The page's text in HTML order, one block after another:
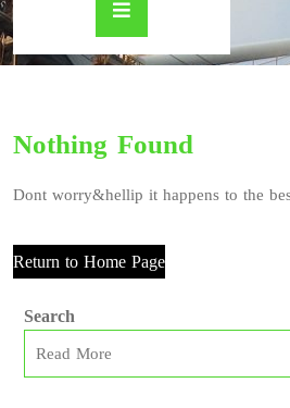
Nothing Found
Dont worry&hellip it happens to the
Return to Home Page
Search